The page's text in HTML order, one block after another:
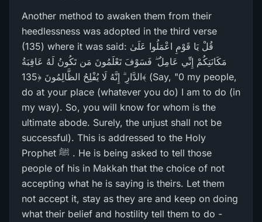
Another method to awaken them from their
heedlessness was adopted in the third verse
(135) where it was said: قُلْ يَا قَوْمِ اعْمَلُوا عَلَىٰ
مَكَانَتِكُمْ إِنِّي عَامِلٌ ۖ فَسَوْفَ تَعْلَمُونَ مَن تَكُونُ لَهُ عَاقِبَةُ
الدَّارِ‌ ۗ إِنَّهُ لَا يُفْلِحُ الظَّالِمُونَ ﴿135﴾ (Say, "0 my people,
do at your place (whatever you do) I am to do (in
my way). So, you will know for whom is the
ultimate abode. Surely, the unjust shall not be
successful). This is addressed to the Holy
Prophet ﷺ . He is being asked to tell those
people of his in Makkah that the choice of not
accepting what he is saying is theirs. Let them
not accept it, stay as they are and keep on doing
what their belief and hostility tell them to do -